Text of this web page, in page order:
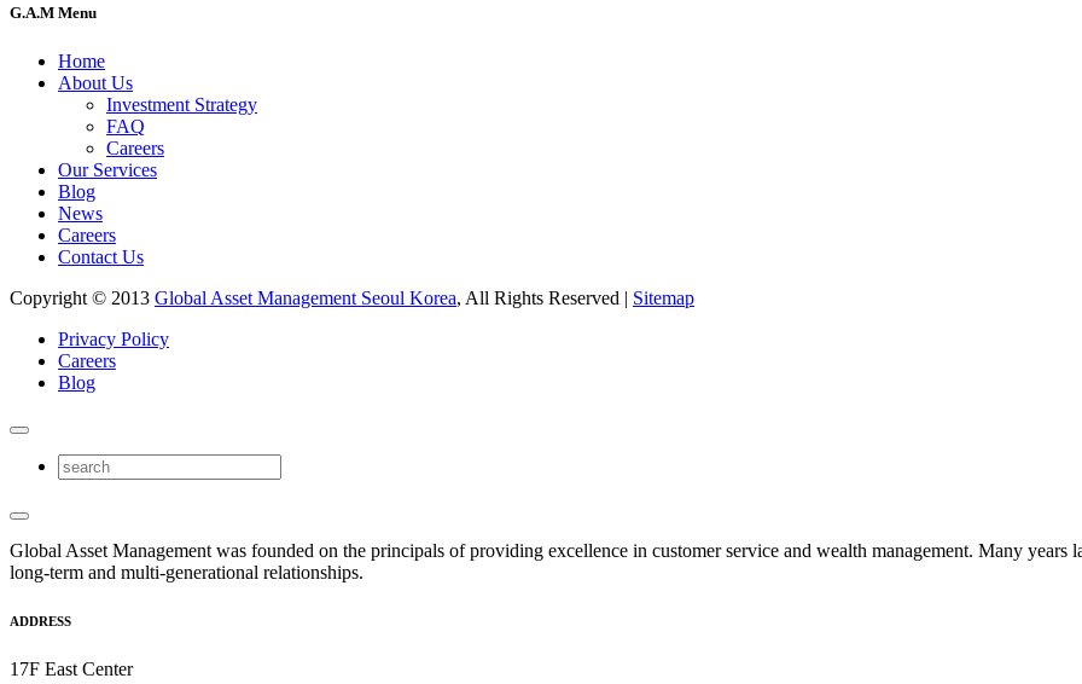
G.A.M Menu
Home
About Us
Investment Strategy
FAQ
Careers
Our Services
Blog
News
Careers
Contact Us
Copyright © 2013 Global Asset Management Seoul Korea, All Rights Reserved | Sitemap
Privacy Policy
Careers
Blog
Global Asset Management was founded on the principals of providing excellence in customer service and wealth management. Many years
long-term and multi-generational relationships.
ADDRESS
17F East Center